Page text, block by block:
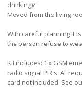
drinking)?
Moved from the living
With careful planning it
the person refuse to
Kit includes: 1 x GSM
radio signal PIR's. All
card not included. See